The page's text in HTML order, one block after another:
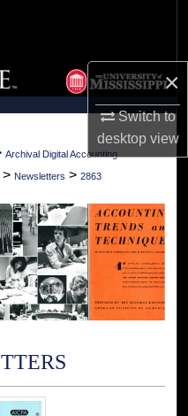
×
Switch to
desktopview
Archival Digital Accounting
> Newsletters > 2863